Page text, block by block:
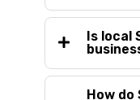
Is local
How do